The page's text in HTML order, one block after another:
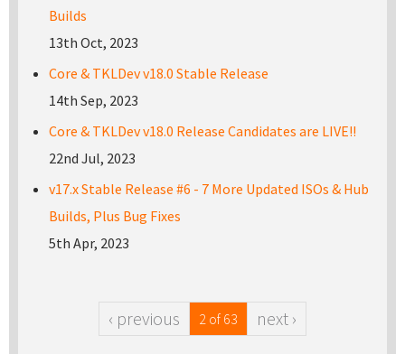
Builds
13th Oct, 2023
Core & TKLDev v18.0 Stable Release
14th Sep, 2023
Core & TKLDev v18.0 Release Candidates are LIVE!!
22nd Jul, 2023
v17.x Stable Release #6 - 7 More Updated ISOs & Hub
Builds, Plus Bug Fixes
5th Apr, 2023
‹ previous 2 of 63 next ›